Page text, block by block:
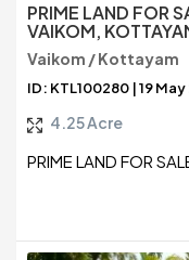
PRIME LAND FOR
VAIKOM,
Vaikom / Kottayam
ID: KTL100280 | 19
4.25 Acre
PRIME LAND FOR